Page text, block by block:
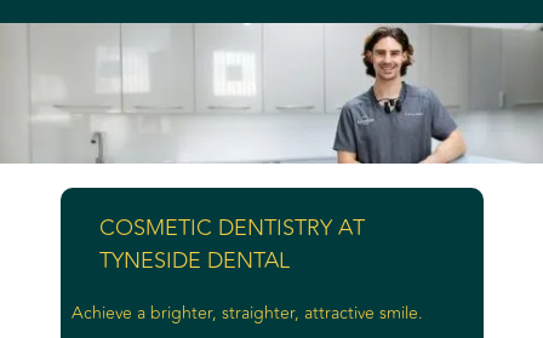
COSMETIC DENTISTRY AT
TYNESIDE DENTAL
Achieve a brighter, straighter, attractive smile.